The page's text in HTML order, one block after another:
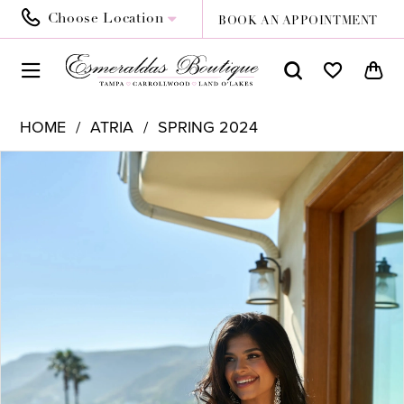
Choose Location BOOK AN APPOINTMENT
HOME ATRIA
SPRING 2024
PAUSE AUTOPLAY